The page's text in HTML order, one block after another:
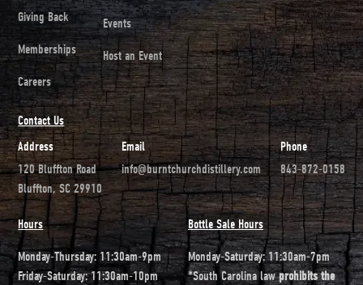
Giving Back
Memberships
Careers
Events
Host an Event
Contact Us
Address
120 Bluffton Road
Bluffton, SC 29910
Email
info@burntchurchdistillery.com
Phone
843-872-0158
Hours
Monday-Thursday: 11:30am-9pm
Friday-Saturday: 11:30am-10pm
Bottle Sale Hours
Monday-Saturday: 11:30am-7pm
*South Carolina lawprohibits the